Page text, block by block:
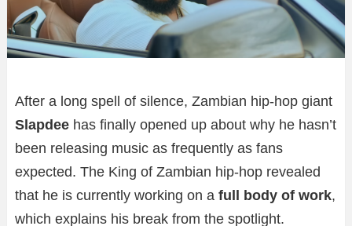
After a long spell of silence, Zambian hip-hop giant
Slapdee has finally opened up about why he hasn’t
been releasing music as frequently as fans
expected. The King of Zambian hip-hop revealed
that he is currently working on a full body of work,
which explains his break from the spotlight.